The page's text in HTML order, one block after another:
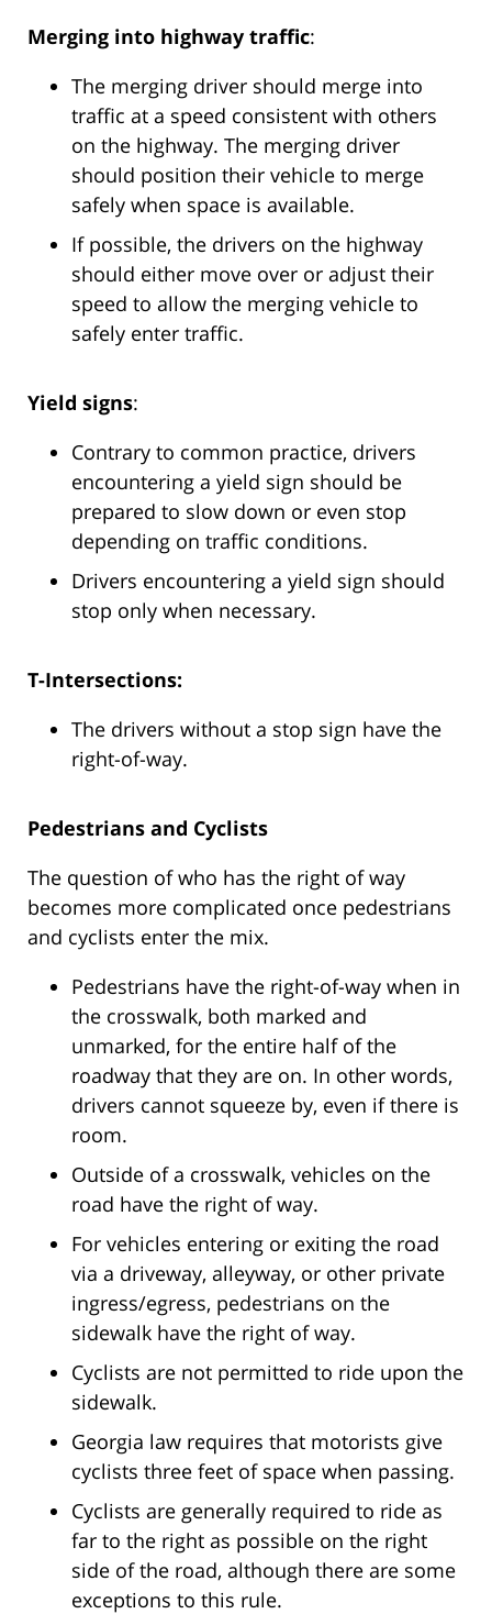
Merging into highway traffic:
The merging driver should merge into
traffic at a speed consistent with others
on the highway. The merging driver
should position their vehicle to merge
safely when space is available.
If possible, the drivers on the highway
should either move over or adjust their
speed to allow the merging vehicle to
safely enter traffic.
Yield signs:
Contrary to common practice, drivers
encountering a yield sign should be
prepared to slow down or even stop
depending on traffic conditions.
Drivers encountering a yield sign should
stop only when necessary.
T-Intersections:
The drivers without a stop sign have the
right-of-way.
Pedestrians and Cyclists
The question of who has the right of way
becomes more complicated once pedestrians
and cyclists enter the mix.
Pedestrians have the right-of-way when in
the crosswalk, both marked and
unmarked, for the entire half of the
roadway that they are on. In other words,
drivers cannot squeeze by, even if there is
room.
Outside of a crosswalk, vehicles on the
road have the right of way.
For vehicles entering or exiting the road
via a driveway, alleyway, or other private
ingress/egress, pedestrians on the
sidewalk have the right of way.
Cyclists are not permitted to ride upon the
sidewalk.
Georgia law requires that motorists give
cyclists three feet of space when passing.
Cyclists are generally required to ride as
far to the right as possible on the right
side of the road, although there are some
exceptions to this rule.